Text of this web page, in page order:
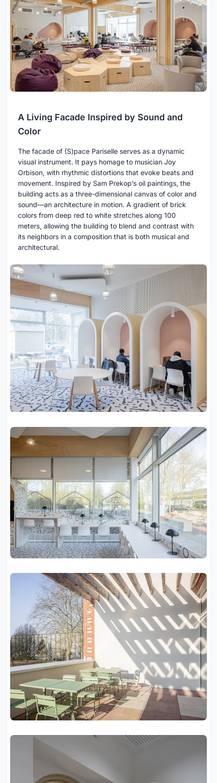
A Living Facade Inspired by Sound and
Color
The facade of (S)pace Pariselle serves as a dynamic
visual instrument. It pays homage to musician Joy
Orbison, with rhythmic distortions that evoke beats and
movement. Inspired by Sam Prekop’s oil paintings, the
building acts as a three-dimensional canvas of color and
sound—an architecture in motion. A gradient of brick
colors from deep red to white stretches along 100
meters, allowing the building to blend and contrast with
its neighbors in a composition that is both musical and
architectural.